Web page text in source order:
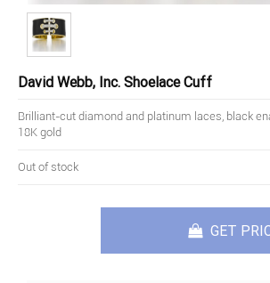
David Webb, Inc. Shoelace Cuff
Brilliant-cut diamond and platinum laces, black
18K gold
Out of stock
GET